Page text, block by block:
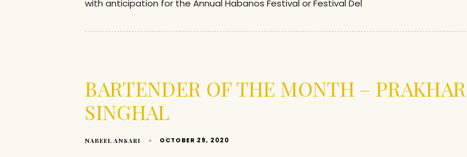
with anticipation for the Annual Habanos Festival or Festival Del
BARTENDER OF THE MONTH – PRAKHAR
SINGHAL
NABEEL ANSARI OCTOBER 29, 2020